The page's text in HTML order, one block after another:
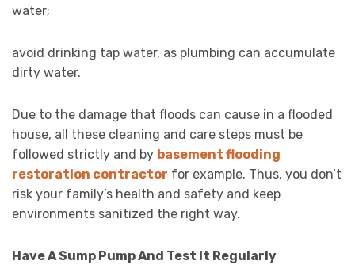
water;
avoid drinking tap water, as plumbing can accumulate
dirty water.
Due to the damage that floods can cause in a flooded
house, all these cleaning and care steps must be
followed strictly and by basement flooding
restoration contractor for example. Thus, you don’t
risk your family’s health and safety and keep
environments sanitized the right way.
Have A Sump Pump And Test It Regularly